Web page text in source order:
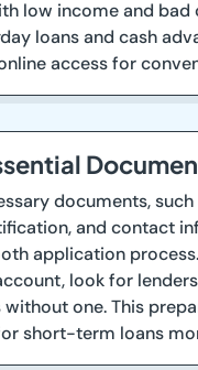
low income and bad
loans and cash
access for
documents,
and contact
application
look for
one. This
short-term loans